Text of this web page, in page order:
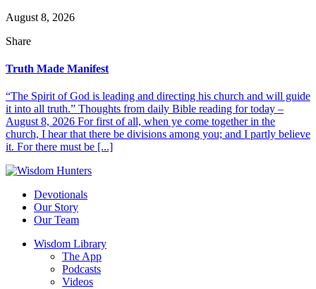
August 8, 2026
Share
Truth Made Manifest
“The Spirit of God is leading and directing his church and will guide
it into all truth.” Thoughts from daily Bible reading for today –
August 8, 2026 For first of all, when ye come together in the
church, I hear that there be divisions among you; and I partly believe
it. For there must be [...]
Devotionals
Our Story
Our Team
Wisdom Library
The App
Podcasts
Videos